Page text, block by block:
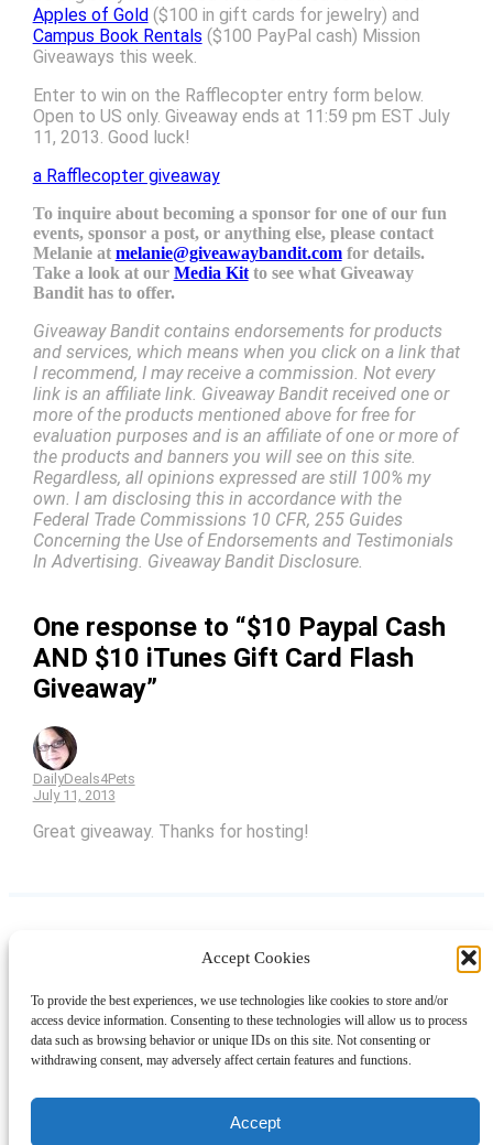
Accept Cookies
To provide the best experiences, we use technologies like cookies to store and/or
access device information. Consenting to these technologies will allow us to process
data such as browsing behavior or unique IDs on this site. Not consenting or
withdrawing consent, may adversely affect certain features and functions.
Accept
Apples of Gold ($100 in gift cards for jewelry) and
Campus Book Rentals ($100 PayPal cash) Mission
Giveaways this week.
Enter to win on the Rafflecopter entry form below.
Open to US only. Giveaway ends at 11:59 pm EST July
11, 2013. Good luck!
a Rafflecopter giveaway
To inquire about becoming a sponsor for one of our fun
events, sponsor a post, or anything else, please contact
Melanie at melanie@giveawaybandit.comfor details.
Take a look at our Media Kitto see what Giveaway
Bandit has to offer.
Giveaway Bandit contains endorsements for products
and services, which means when you click on a link that
I recommend, I may receive a commission. Not every
link is an affiliate link. Giveaway Bandit received one or
more of the products mentioned above for free for
evaluation purposes and is an affiliate of one or more of
the products and banners you will see on this site.
Regardless, all opinions expressed are still 100% my
own. I am disclosing this in accordance with the
Federal Trade Commissions 10 CFR, 255 Guides
Concerning the Use of Endorsements and Testimonials
In Advertising. Giveaway Bandit Disclosure.
One response to “$10 Paypal Cash
AND $10 iTunes Gift Card Flash
Giveaway”
DailyDeals4Pets
July 11, 2013
Great giveaway. Thanks for hosting!
LinkedIn
AboutContactShoppingGift Guides
© 2024 Giveaway Bandit